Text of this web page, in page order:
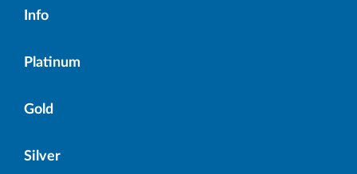
Info
Platinum
Gold
Silver